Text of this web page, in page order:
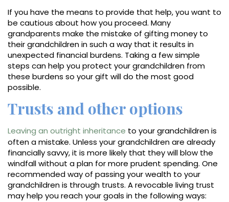
If you have the means to provide that help, you want to
be cautious about how you proceed. Many
grandparents make the mistake of gifting money to
their grandchildren in such a way that it results in
unexpected financial burdens. Taking a few simple
steps can help you protect your grandchildren from
these burdens so your gift will do the most good
possible.
Trusts and other options
Leaving an outright inheritance to your grandchildren is
often a mistake. Unless your grandchildren are already
financially savvy, it is more likely that they will blow the
windfall without a plan for more prudent spending. One
recommended way of passing your wealth to your
grandchildren is through trusts. A revocable living trust
may help you reach your goals in the following ways: